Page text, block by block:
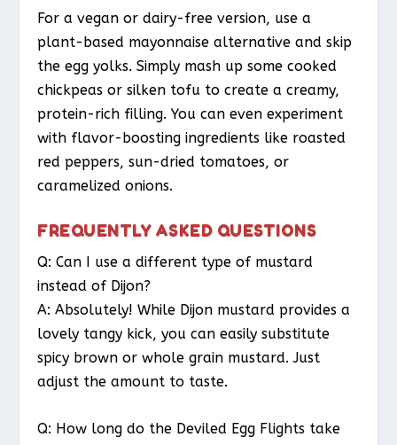
For a vegan or dairy-free version, use a
plant-based mayonnaise alternative and skip
the egg yolks. Simply mash up some cooked
chickpeas or silken tofu to create a creamy,
protein-rich filling. You can even experiment
with flavor-boosting ingredients like roasted
red peppers, sun-dried tomatoes, or
caramelized onions.
FREQUENTLY ASKED QUESTIONS
Q: Can I use a different type of mustard
instead of Dijon?
A: Absolutely! While Dijon mustard provides a
lovely tangy kick, you can easily substitute
spicy brown or whole grain mustard. Just
adjust the amount to taste.
Q: How long do the Deviled Egg Flights take